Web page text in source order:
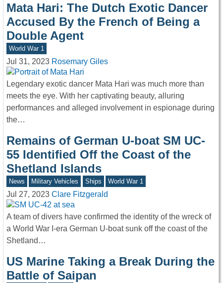
Mata Hari: The Dutch Exotic Dancer
Accused By the French of Being a
Double Agent
World War 1
Jul 31, 2023 Rosemary Giles
Legendary exotic dancer Mata Hari was much more than
meets the eye. With her captivating beauty, alluring
performances and alleged involvement in espionage during
the…
Remains of German U-boat SM UC-
55 Identified Off the Coast of the
Shetland Islands
News Military Vehicles Ships World War 1
Jul 27, 2023 Clare Fitzgerald
A team of divers have confirmed the identity of the wreck of
a World War I-era German U-boat sunk off the coast of the
Shetland…
US Marine Taking a Break During the
Battle of Saipan